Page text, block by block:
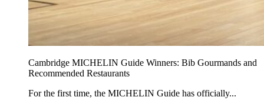
Cambridge MICHELIN Guide Winners: Bib Gourmands and
Recommended Restaurants
For the first time, the MICHELIN Guide has officially...